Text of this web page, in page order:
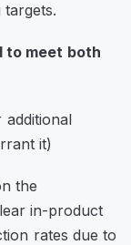
to meet both
additional
it)
the
in-product
rates due to